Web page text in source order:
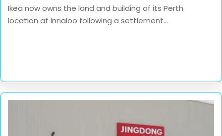
Ikea now owns the land and building of its Perth
location at Innaloo following a settlement...